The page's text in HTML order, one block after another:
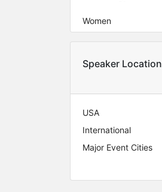
Women
Speaker Location
USA
International
Major Event Cities